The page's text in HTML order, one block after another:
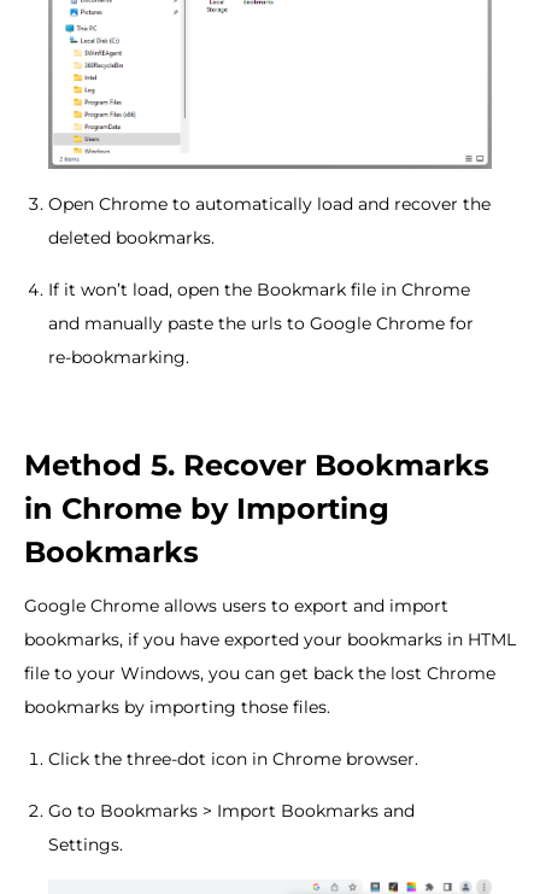
Open Chrome to automatically load and recover the
deleted bookmarks.
If it won’t load, open the Bookmark file in Chrome
and manually paste the urls to Google Chrome for
re-bookmarking.
Method 5. Recover Bookmarks
in Chrome by Importing
Bookmarks
Google Chrome allows users to export and import
bookmarks, if you have exported your bookmarks in HTML
file to your Windows, you can get back the lost Chrome
bookmarks by importing those files.
Click the three-dot icon in Chrome browser.
Go to Bookmarks > Import Bookmarks and
Settings.